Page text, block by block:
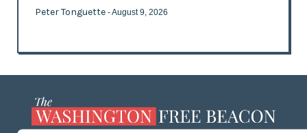
Peter Tonguette - August 9, 2026